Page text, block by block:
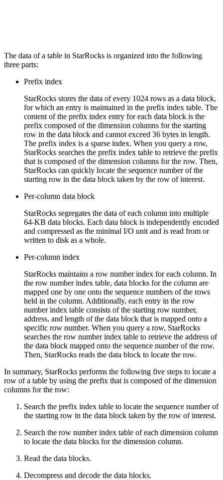
The data of a table in StarRocks is organized into the following
three parts:
Prefix index
StarRocks stores the data of every 1024 rows as a data block,
for which an entry is maintained in the prefix index table. The
content of the prefix index entry for each data block is the
prefix composed of the dimension columns for the starting
row in the data block and cannot exceed 36 bytes in length.
The prefix index is a sparse index. When you query a row,
StarRocks searches the prefix index table to retrieve the prefix
that is composed of the dimension columns for the row. Then,
StarRocks can quickly locate the sequence number of the
starting row in the data block taken by the row of interest.
Per-column data block
StarRocks segregates the data of each column into multiple
64-KB data blocks. Each data block is independently encoded
and compressed as the minimal I/O unit and is read from or
written to disk as a whole.
Per-column index
StarRocks maintains a row number index for each column. In
the row number index table, data blocks for the column are
mapped one by one onto the sequence numbers of the rows
held in the column. Additionally, each entry in the row
number index table consists of the starting row number,
address, and length of the data block that is mapped onto a
specific row number. When you query a row, StarRocks
searches the row number index table to retrieve the address of
the data block mapped onto the sequence number of the row.
Then, StarRocks reads the data block to locate the row.
In summary, StarRocks performs the following five steps to locate a
row of a table by using the prefix that is composed of the dimension
columns for the row:
Search the prefix index table to locate the sequence number of
the starting row in the data block taken by the row of interest.
Search the row number index table of each dimension column
to locate the data blocks for the dimension column.
Read the data blocks.
Decompress and decode the data blocks.